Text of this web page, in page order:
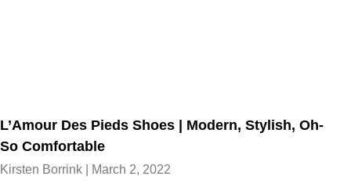
L’Amour Des Pieds Shoes | Modern, Stylish, Oh-
So Comfortable
Kirsten Borrink March 2, 2022